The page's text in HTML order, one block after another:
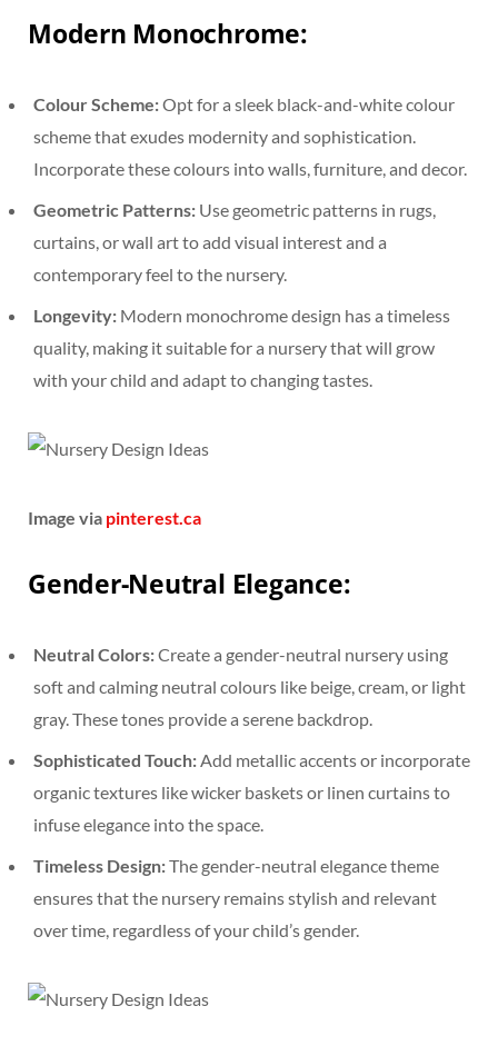
Modern Monochrome:
Colour Scheme:Opt for a sleek black-and-white colour
scheme that exudes modernity and sophistication.
Incorporate these colours into walls, furniture, and decor.
Geometric Patterns: Use geometric patterns in rugs,
curtains, or wall art to add visual interest and a
contemporary feel to the nursery.
Longevity: Modern monochrome design has a timeless
quality, making it suitable for a nursery that will grow
with your child and adapt to changing tastes.
Image via pinterest.ca
Gender-Neutral Elegance:
Neutral Colors:Create a gender-neutral nursery using
soft and calming neutral colours like beige, cream, or light
gray. These tones provide a serene backdrop.
Sophisticated Touch: Add metallic accents or incorporate
organic textures like wicker baskets or linen curtains to
infuse elegance into the space.
Timeless Design:The gender-neutral elegance theme
ensures that the nursery remains stylish and relevant
over time, regardless of your child’s gender.